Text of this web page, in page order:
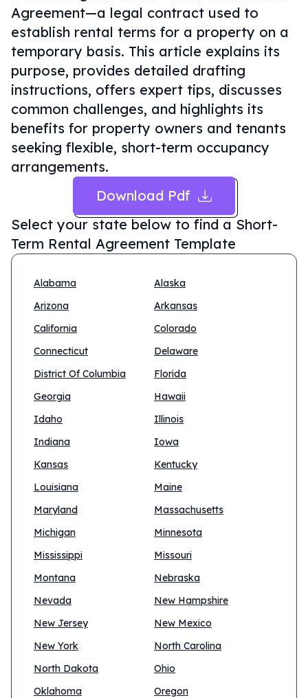
Agreement—a legal contract used to
establish rental terms for a property on a
temporary basis. This article explains its
purpose, provides detailed drafting
instructions, offers expert tips, discusses
common challenges, and highlights its
benefits for property owners and tenants
seeking flexible, short-term occupancy
arrangements.
Download Pdf
Select your state below to find a Short-
Term Rental Agreement Template
Alabama
Alaska
Arizona
Arkansas
California
Colorado
Connecticut
Delaware
District Of Columbia
Florida
Georgia
Hawaii
Idaho
Illinois
Indiana
Iowa
Kansas
Kentucky
Louisiana
Maine
Maryland
Massachusetts
Michigan
Minnesota
Mississippi
Missouri
Montana
Nebraska
Nevada
New Hampshire
New Jersey
New Mexico
New York
North Carolina
North Dakota
Ohio
Oklahoma
Oregon